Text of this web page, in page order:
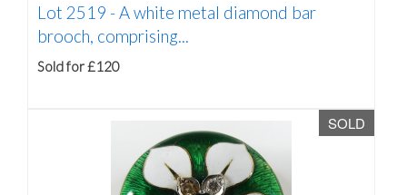
Lot 2519 -A white metal diamond bar
brooch, comprising...
Sold for £120
SOLD